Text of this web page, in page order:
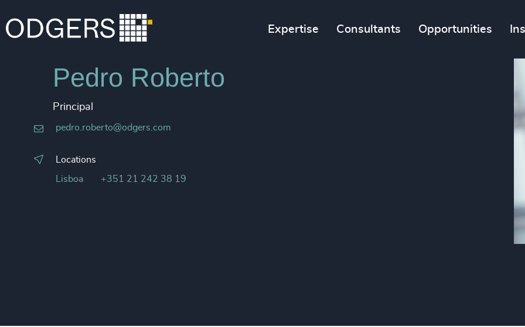
Expertise Consultants Opportunities
Pedro Roberto
Principal
pedro.roberto@odgers.com
Locations
Lisboa +351 21 242 38 19